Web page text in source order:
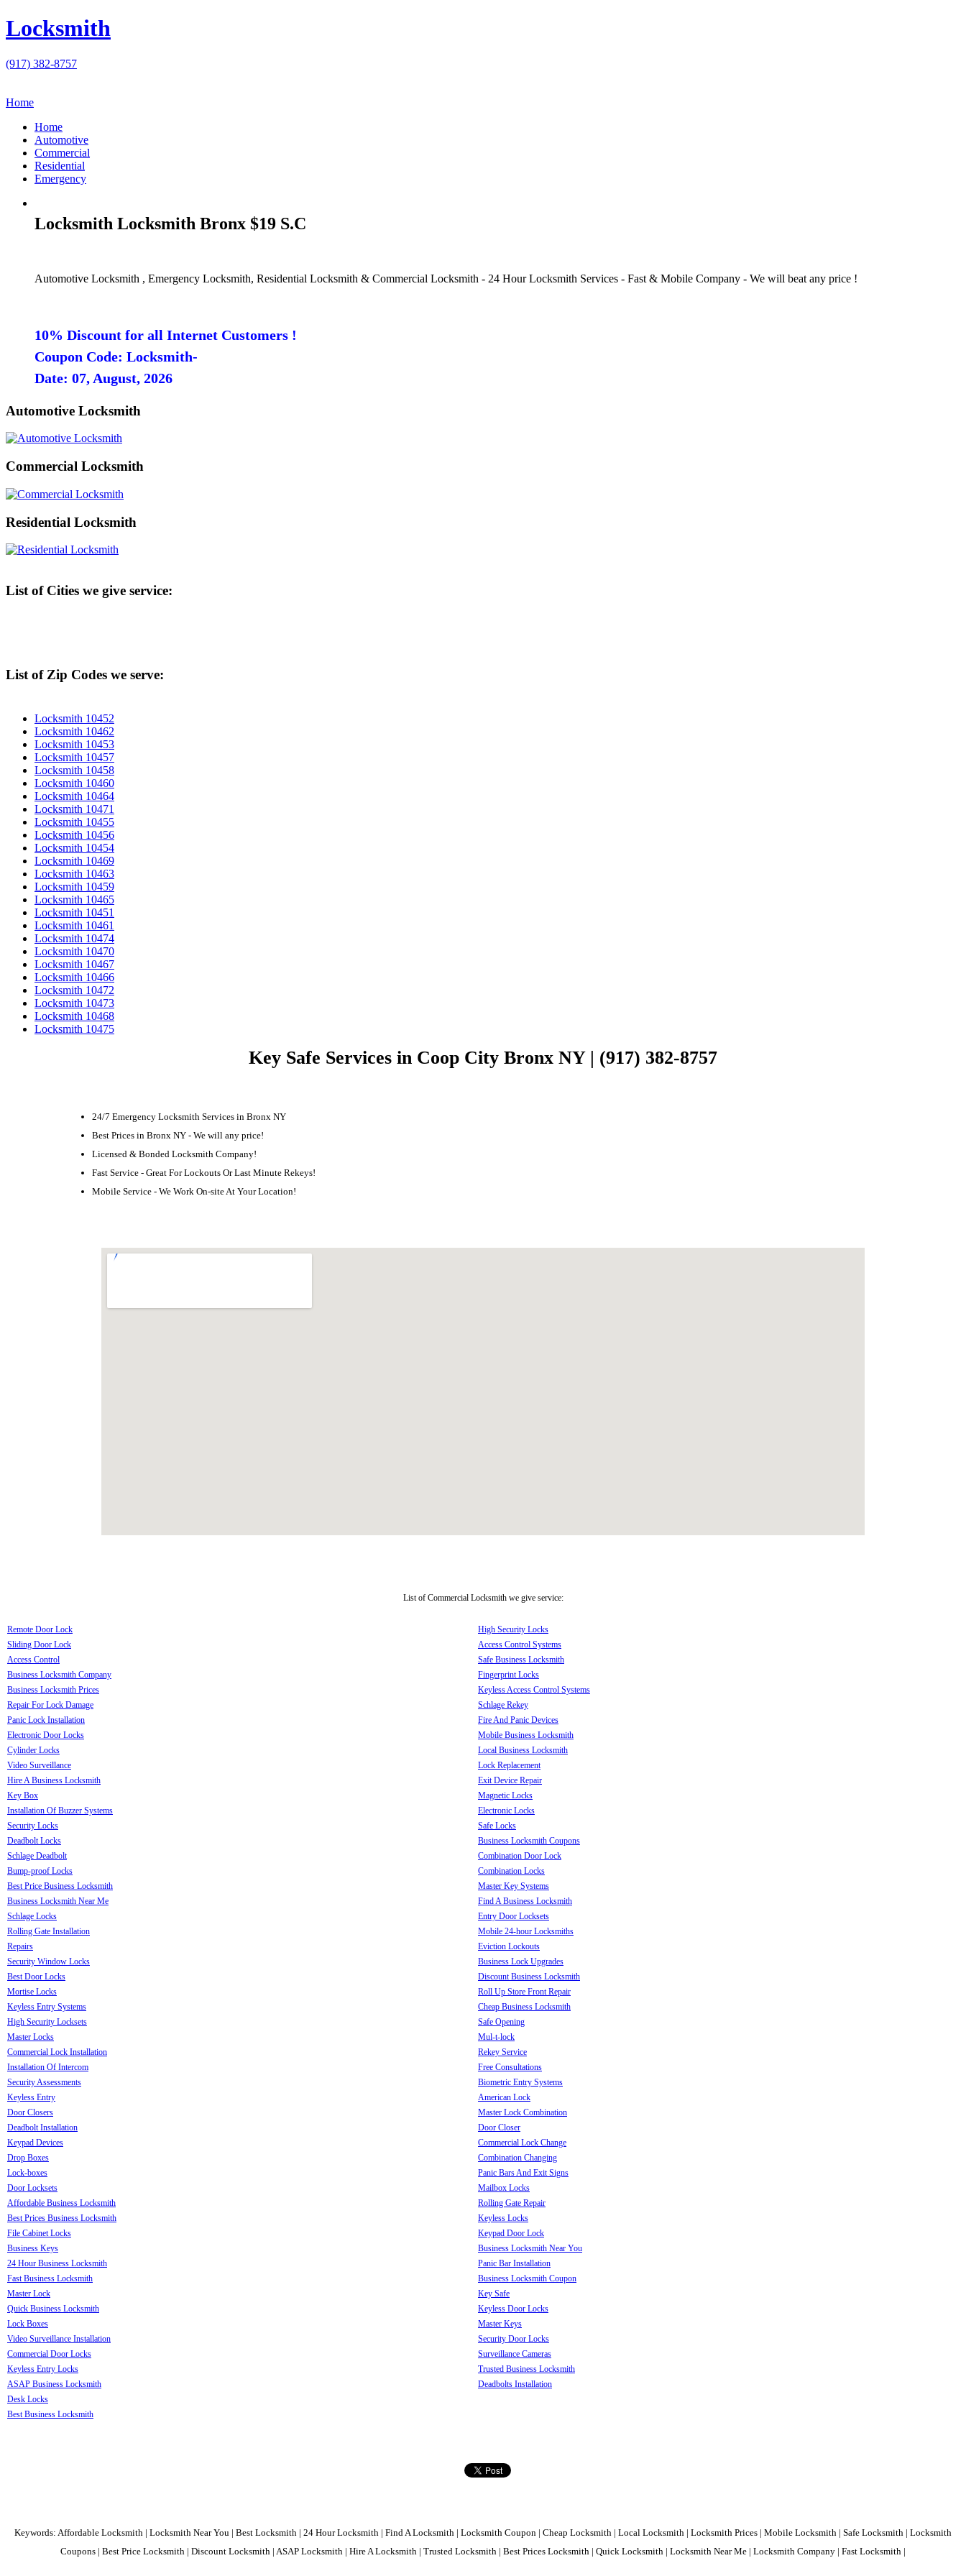
Locksmith
(917) 382-8757
Home
Home
Automotive
Commercial
Residential
Emergency
Locksmith Locksmith Bronx $19 S.C
Automotive Locksmith , Emergency Locksmith, Residential Locksmith & Commercial Locksmith - 24 Hour Locksmith Services - Fast & Mobile Company - We will beat any price !
10% Discount for all Internet Customers !
Coupon Code: Locksmith-
Date: 07, August, 2026
Automotive Locksmith
Commercial Locksmith
Residential Locksmith
List of Cities we give service:
List of Zip Codes we serve:
Locksmith 10452
Locksmith 10462
Locksmith 10453
Locksmith 10457
Locksmith 10458
Locksmith 10460
Locksmith 10464
Locksmith 10471
Locksmith 10455
Locksmith 10456
Locksmith 10454
Locksmith 10469
Locksmith 10463
Locksmith 10459
Locksmith 10465
Locksmith 10451
Locksmith 10461
Locksmith 10474
Locksmith 10470
Locksmith 10467
Locksmith 10466
Locksmith 10472
Locksmith 10473
Locksmith 10468
Locksmith 10475
Key Safe Services in Coop City Bronx NY | (917) 382-8757
24/7 Emergency Locksmith Services in Bronx NY
Best Prices in Bronx NY - We will any price!
Licensed & Bonded Locksmith Company!
Fast Service - Great For Lockouts Or Last Minute Rekeys!
Mobile Service - We Work On-site At Your Location!
List of Commercial Locksmith we give service:
Remote Door Lock
Sliding Door Lock
Access Control
Business Locksmith Company
Business Locksmith Prices
Repair For Lock Damage
Panic Lock Installation
Electronic Door Locks
Cylinder Locks
Video Surveillance
Hire A Business Locksmith
Key Box
Installation Of Buzzer Systems
Security Locks
Deadbolt Locks
Schlage Deadbolt
Bump-proof Locks
Best Price Business Locksmith
Business Locksmith Near Me
Schlage Locks
Rolling Gate Installation
Repairs
Security Window Locks
Best Door Locks
Mortise Locks
Keyless Entry Systems
High Security Locksets
Master Locks
Commercial Lock Installation
Installation Of Intercom
Security Assessments
Keyless Entry
Door Closers
Deadbolt Installation
Keypad Devices
Drop Boxes
Lock-boxes
Door Locksets
Affordable Business Locksmith
Best Prices Business Locksmith
File Cabinet Locks
Business Keys
24 Hour Business Locksmith
Fast Business Locksmith
Master Lock
Quick Business Locksmith
Lock Boxes
Video Surveillance Installation
Commercial Door Locks
Keyless Entry Locks
ASAP Business Locksmith
Desk Locks
Best Business Locksmith
High Security Locks
Access Control Systems
Safe Business Locksmith
Fingerprint Locks
Keyless Access Control Systems
Schlage Rekey
Fire And Panic Devices
Mobile Business Locksmith
Local Business Locksmith
Lock Replacement
Exit Device Repair
Magnetic Locks
Electronic Locks
Safe Locks
Business Locksmith Coupons
Combination Door Lock
Combination Locks
Master Key Systems
Find A Business Locksmith
Entry Door Locksets
Mobile 24-hour Locksmiths
Eviction Lockouts
Business Lock Upgrades
Discount Business Locksmith
Roll Up Store Front Repair
Cheap Business Locksmith
Safe Opening
Mul-t-lock
Rekey Service
Free Consultations
Biometric Entry Systems
American Lock
Master Lock Combination
Door Closer
Commercial Lock Change
Combination Changing
Panic Bars And Exit Signs
Mailbox Locks
Rolling Gate Repair
Keyless Locks
Keypad Door Lock
Business Locksmith Near You
Panic Bar Installation
Business Locksmith Coupon
Key Safe
Keyless Door Locks
Master Keys
Security Door Locks
Surveillance Cameras
Trusted Business Locksmith
Deadbolts Installation
Keywords: Affordable Locksmith | Locksmith Near You | Best Locksmith | 24 Hour Locksmith | Find A Locksmith | Locksmith Coupon | Cheap Locksmith | Local Locksmith | Locksmith Prices | Mobile Locksmith | Safe Locksmith | Locksmith
Coupons | Best Price Locksmith | Discount Locksmith | ASAP Locksmith | Hire A Locksmith | Trusted Locksmith | Best Prices Locksmith | Quick Locksmith | Locksmith Near Me | Locksmith Company | Fast Locksmith |